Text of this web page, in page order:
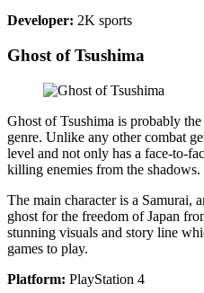
Developer: 2K sports
Ghost of Tsushima
Ghost of Tsushima is probably
genre. Unlike any other combat
level and not only has a face-to-
killing enemies from the shadows.
The main character is a Samurai,
ghost for the freedom of Japan
stunning visuals and story line
games to play.
Platform: PlayStation 4